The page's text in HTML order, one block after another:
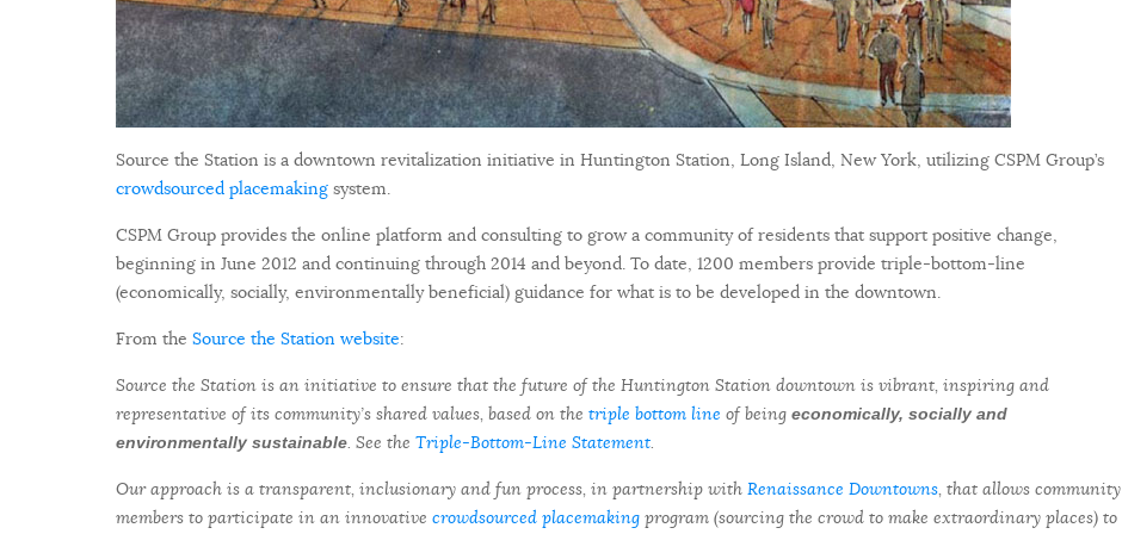
Source the Station is a downtown revitalization initiative in Huntington Station, Long Island, New York, utilizing CSPM Group’s
crowdsourced placemaking system.
CSPM Group provides the online platform and consulting to grow a community of residents that support positive change,
beginning in June 2012 and continuing through 2014 and beyond. To date, 1200 members provide triple-bottom-line
(economically, socially, environmentally beneficial) guidance for what is to be developed in the downtown.
From the Source the Station website:
Source the Station is an initiative to ensure that the future of the Huntington Station downtown is vibrant, inspiring and
representative of its community’s shared values, based on the triple bottom line of being economically, socially and
environmentally sustainable. See the Triple-Bottom-Line Statement.
Our approach is a transparent, inclusionary and fun process, in partnership with Renaissance Downtowns, that allows community
members to participate in an innovative crowdsourced placemaking program (sourcing the crowd to make extraordinary places) to